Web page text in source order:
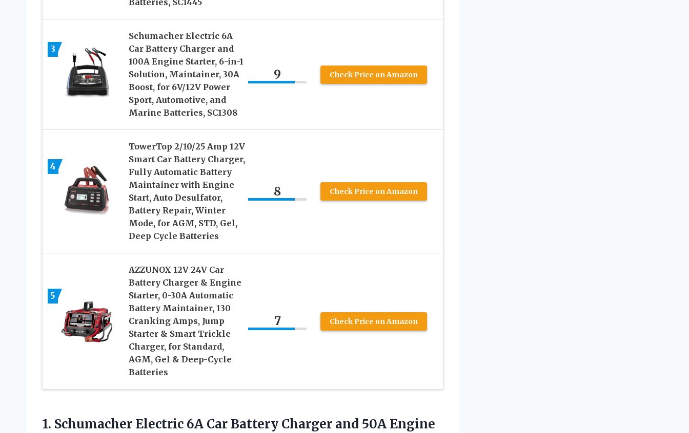
Batteries, SC1445
3
Schumacher Electric 6A
Car Battery Charger and
100A Engine Starter, 6-in-1
Solution, Maintainer, 30A
Boost, for 6V/12V Power
Sport, Automotive, and
Marine Batteries, SC1308
9 Check Price on Amazon
4
TowerTop 2/10/25 Amp 12V
Smart Car Battery Charger,
Fully Automatic Battery
Maintainer with Engine
Start, Auto Desulfator,
Battery Repair, Winter
Mode, for AGM, STD, Gel,
Deep Cycle Batteries
8 Check Price on Amazon
5
AZZUNOX 12V 24V Car
Battery Charger & Engine
Starter, 0-30A Automatic
Battery Maintainer, 130
Cranking Amps, Jump
Starter & Smart Trickle
Charger, for Standard,
AGM, Gel & Deep-Cycle
Batteries
7 Check Price on Amazon
1. Schumacher Electric 6A Car Battery Charger and 50A Engine